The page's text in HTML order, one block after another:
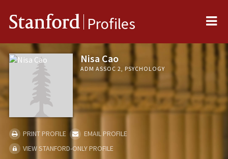
Stanford Profiles
Nisa Cao
ADM ASSOC 2, PSYCHOLOGY
PRINT PROFILE
EMAIL PROFILE
VIEW STANFORD-ONLY PROFILE